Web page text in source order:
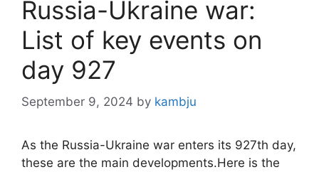
Russia-Ukraine war:
List of key events on
day 927
September 9, 2024 by kambju
As the Russia-Ukraine war enters its 927th day,
these are the main developments.Here is the